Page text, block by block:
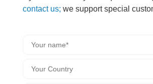
contact us; we support special